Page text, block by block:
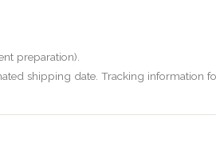
preparation).
shipping date. Tracking information